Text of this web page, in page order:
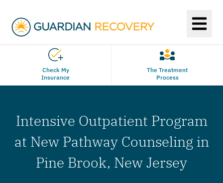
Check My
Insurance
The Treatment
Process
Intensive Outpatient Program
at New Pathway Counseling in
Pine Brook, New Jersey